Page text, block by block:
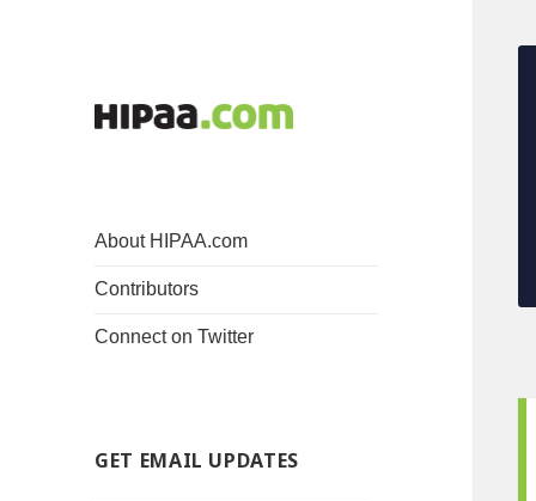
About HIPAA.com
Contributors
Connect on Twitter
GET EMAIL UPDATES